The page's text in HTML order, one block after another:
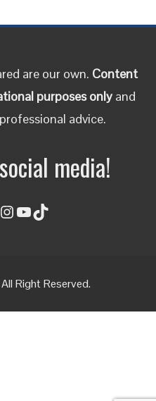
are our own. Content
purposes only and
advice.
media!
Instagram
YouTube
TikTok
Right Reserved.